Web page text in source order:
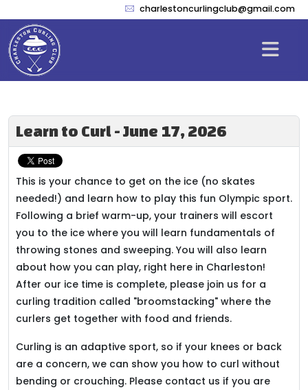
charlestoncurlingclub@gmail.com
Learn to Curl - June 17, 2026
This is your chance to get on the ice (no skates
needed!) and learn how to play this fun Olympic sport.
Following a brief warm-up, your trainers will escort
you to the ice where you will learn fundamentals of
throwing stones and sweeping. You will also learn
about how you can play, right here in Charleston!
After our ice time is complete, please join us for a
curling tradition called "broomstacking" where the
curlers get together with food and friends.
Curling is an adaptive sport, so if your knees or back
are a concern, we can show you how to curl without
bending or crouching. Please contact us if you are